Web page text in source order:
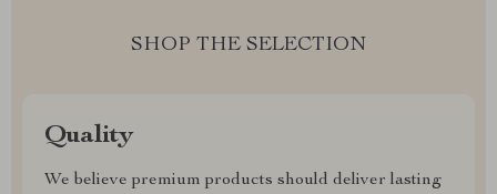
SHOP THE SELECTION
Quality
We believe premium products should deliver lasting